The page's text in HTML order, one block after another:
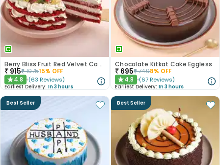
Berry Bliss Fruit Red Velvet Cake
₹ 915₹107515% OFF
★4.8 (63 Reviews)
Earliest Delivery: In 3 hours
Chocolate Kitkat Cake Eggless
₹ 695₹7498% OFF
★4.8 (67 Reviews)
Earliest Delivery: In 3 hours
Best Seller Best Seller